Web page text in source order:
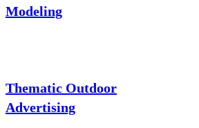
Modeling
Thematic Outdoor
Advertising